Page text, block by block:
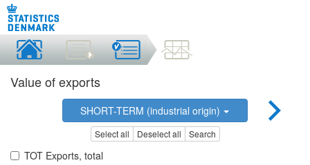
Value of exports
SHORT-TERM (industrial origin)
Select all Deselect all Search
TOT Exports, total